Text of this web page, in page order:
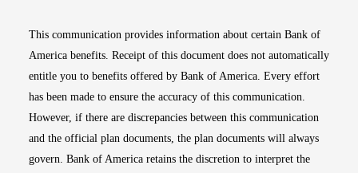
This communication provides information about certain Bank of
America benefits. Receipt of this document does not automatically
entitle you to benefits offered by Bank of America. Every effort
has been made to ensure the accuracy of this communication.
However, if there are discrepancies between this communication
and the official plan documents, the plan documents will always
govern. Bank of America retains the discretion to interpret the